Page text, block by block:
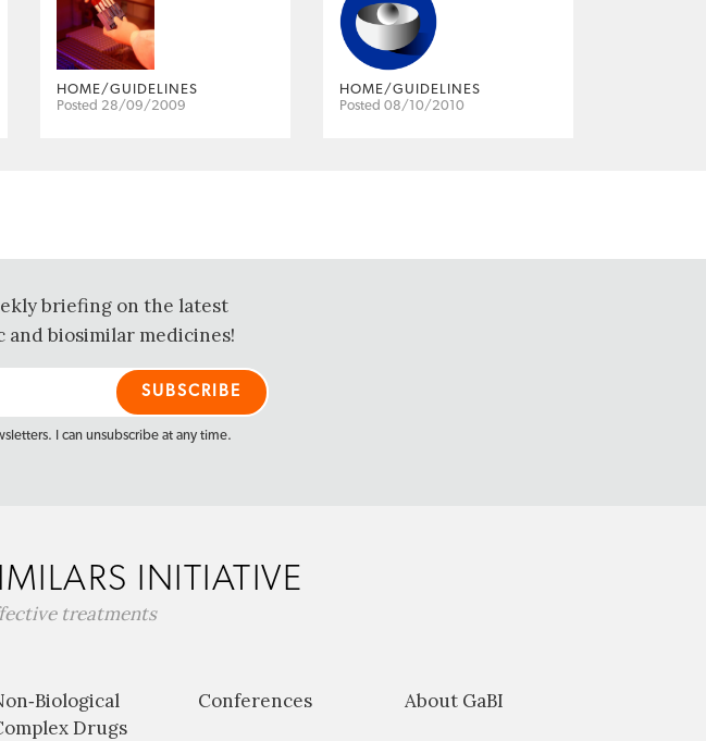
HOME/GUIDELINES
Posted 28/09/2009
HOME/GUIDELINES
Posted 08/10/2010
briefing on the latest
biosimilar medicines!
I can unsubscribe at any time.
INITIATIVE
treatments
Drugs
Conferences
About GaBI